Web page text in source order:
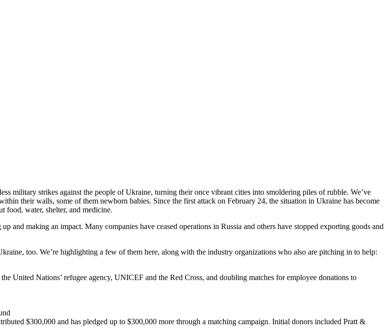
military strikes against the people of Ukraine, turning their once vibrant cities into smoldering piles of rubble. We’ve
their walls, some of them newborn babies. Since the first attack on February 24, the situation in Ukraine has become
food, water, shelter, and medicine.
and making an impact. Many companies have ceased operations in Russia and others have stopped exporting goods and
too. We’re highlighting a few of them here, along with the industry organizations who also are pitching in to help:
United Nations’ refugee agency, UNICEF and the Red Cross, and doubling matches for employee donations to
$300,000 and has pledged up to $300,000 more through a matching campaign. Initial donors included Pratt &